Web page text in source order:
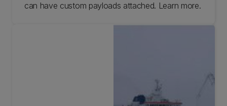
can have custom payloads attached. Learn more.